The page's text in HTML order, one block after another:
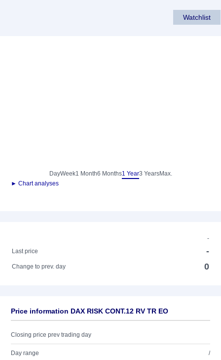
Watchlist
DayWeek1 Month6 Months1 Year3 YearsMax.
► Chart analyses
-
Last price
-
Change to prev. day 0
Price information DAX RISK CONT.12 RV TR EO
Closing price prev trading day
Day range /